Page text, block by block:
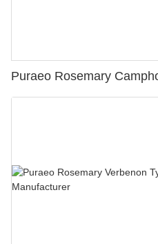
Puraeo Rosemary